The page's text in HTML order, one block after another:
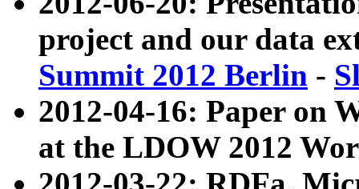
project and our data
Summit 2012 Berlin -
2012-04-16: Paper on
at the LDOW 2012